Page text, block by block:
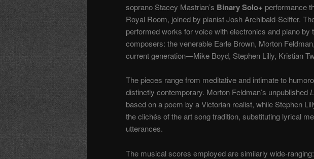
soprano Stacey Mastrian’s Binary Solo+ performance
Royal Room, joined by pianist Josh Archibald-Seiffer.
performed works for voice with electronics and piano by
composers: the venerable Earle Brown, Morton
current generation—Mike Boyd, Stephen Lilly, Kristian
The pieces range from meditative and intimate to
distinctly contemporary. Morton Feldman’s unpublished
based on a poem by a Victorian realist, while Stephen
the clichés of the art song tradition, substituting lyrical
utterances.
The musical scores employed are similarly wide-